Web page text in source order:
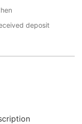
deposit